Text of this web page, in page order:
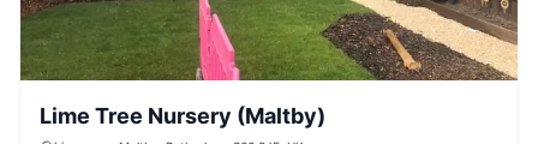
Lime Tree Nursery (Maltby)